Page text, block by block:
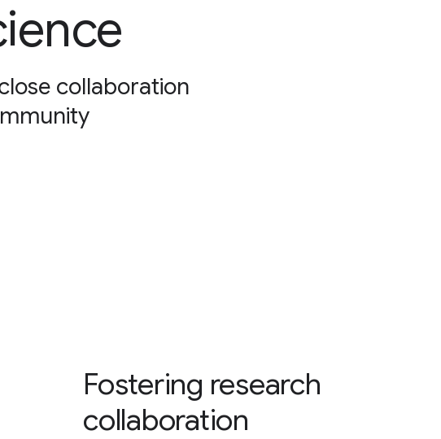
collaboration
Fostering research
collaboration